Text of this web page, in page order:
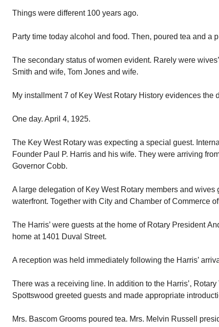
Things were different 100 years ago.
Party time today alcohol and food. Then, poured tea and a
The secondary status of women evident. Rarely were
Smith and wife, Tom Jones and wife.
My installment 7 of Key West Rotary History evidences the
One day. April 4, 1925.
The Key West Rotary was expecting a special guest.
Founder Paul P. Harris and his wife. They were arriving
Governor Cobb.
A large delegation of Key West Rotary members and wives
waterfront. Together with City and Chamber of Commerce
The Harris’ were guests at the home of Rotary President
home at 1401 Duval Street.
A reception was held immediately following the Harris’
There was a receiving line. In addition to the Harris’,
Spottswood greeted guests and made appropriate
Mrs. Bascom Grooms poured tea. Mrs. Melvin Russell